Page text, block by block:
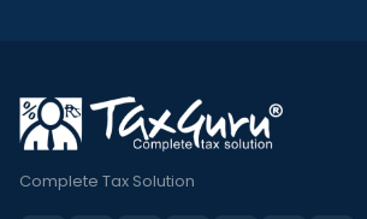
Complete Tax Solution